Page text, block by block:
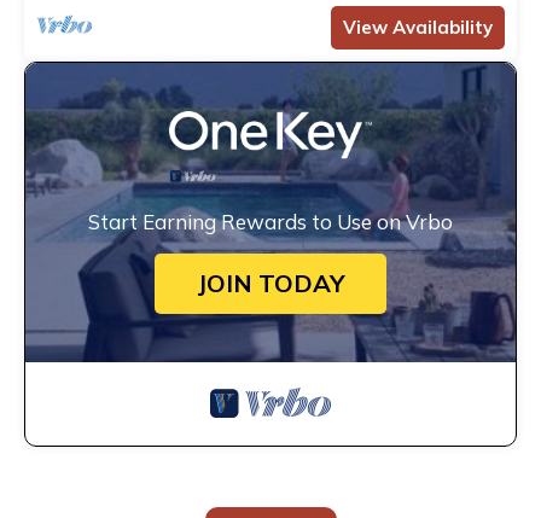
View Availability
Start Earning Rewards to Use on Vrbo
JOIN TODAY